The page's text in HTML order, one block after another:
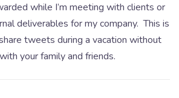
while I’m meeting with clients or
deliverables for my company. This is
tweets during a vacation without
your family and friends.